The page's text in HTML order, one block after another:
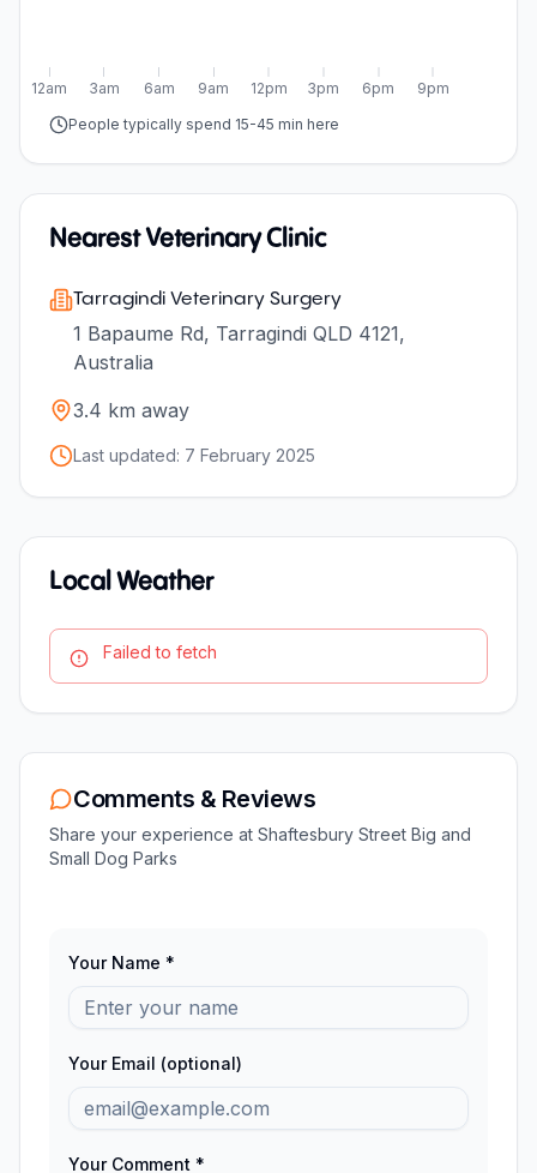
6am 9am 12pm 3pm 6pm 9pm
12am
3am
People typically spend 15-45 min here
Nearest Veterinary Clinic
Tarragindi Veterinary Surgery
1 Bapaume Rd, Tarragindi QLD 4121,
Australia
3.4 km away
Last updated: 7 February 2025
Local Weather
Failed to fetch
Comments & Reviews
Share your experience at Shaftesbury Street Big and
Small Dog Parks
Your Name *
Your Email (optional)
Your Comment *